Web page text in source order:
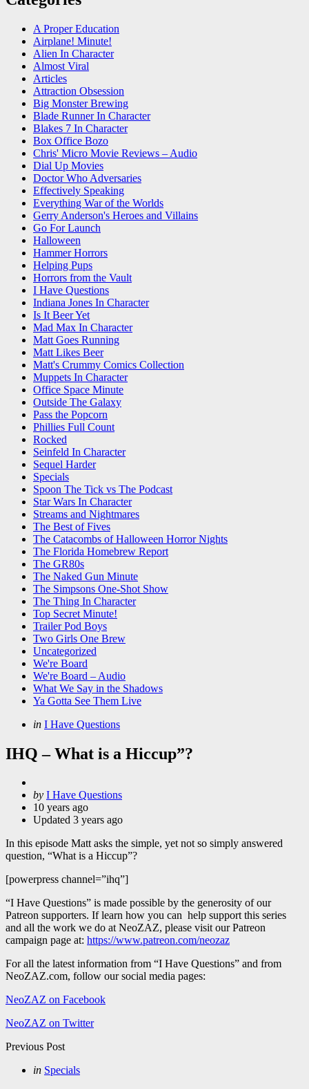
A Proper Education
Airplane! Minute!
Alien In Character
Almost Viral
Articles
Attraction Obsession
Big Monster Brewing
Blade Runner In Character
Blakes 7 In Character
Box Office Bozo
Chris' Micro Movie Reviews – Audio
Dial Up Movies
Doctor Who Adversaries
Effectively Speaking
Everything War of the Worlds
Gerry Anderson's Heroes and Villains
Go For Launch
Halloween
Hammer Horrors
Helping Pups
Horrors from the Vault
I Have Questions
Indiana Jones In Character
Is It Beer Yet
Mad Max In Character
Matt Goes Running
Matt Likes Beer
Matt's Crummy Comics Collection
Muppets In Character
Office Space Minute
Outside The Galaxy
Pass the Popcorn
Phillies Full Count
Rocked
Seinfeld In Character
Sequel Harder
Specials
Spoon The Tick vs The Podcast
Star Wars In Character
Streams and Nightmares
The Best of Fives
The Catacombs of Halloween Horror Nights
The Florida Homebrew Report
The GR80s
The Naked Gun Minute
The Simpsons One-Shot Show
The Thing In Character
Top Secret Minute!
Trailer Pod Boys
Two Girls One Brew
Uncategorized
We're Board
We're Board – Audio
What We Say in the Shadows
Ya Gotta See Them Live
Categories
Posted
in I Have Questions
IHQ – What is a Hiccup”?
Posted
by
by I Have Questions
10 years ago
Updated 3 years ago
In this episode Matt asks the simple, yet not so simply answered
question, “What is a Hiccup”?
[powerpress channel=”ihq”]
“I Have Questions” is made possible by the generosity of our
Patreon supporters. If learn how you can help support this series
and all the work we do at NeoZAZ, please visit our Patreon
campaign page at: https://www.patreon.com/neozaz
For all the latest information from “I Have Questions” and from
NeoZAZ.com, follow our social media pages:
NeoZAZ on Facebook
NeoZAZ on Twitter
Post
navigation
Previous Post
Posted
in Specials